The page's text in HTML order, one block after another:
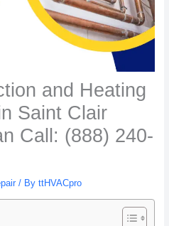
and Heating
Saint Clair
Call: (888) 240-
/ By ttHVACpro